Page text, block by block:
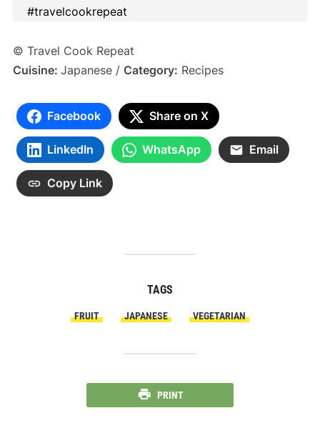
#travelcookrepeat
© Travel Cook Repeat
Cuisine: Japanese / Category: Recipes
Facebook Share on X
LinkedIn WhatsApp Email
Copy Link
TAGS
FRUIT JAPANESE VEGETARIAN
PRINT